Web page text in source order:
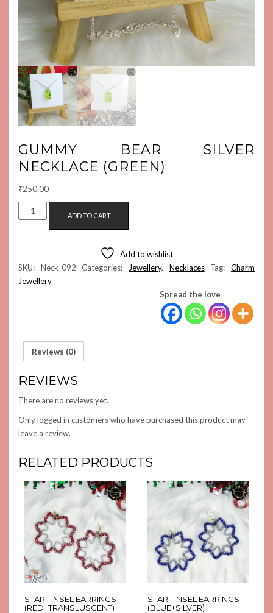
GUMMY BEAR SILVER
NECKLACE (GREEN)
₹250.00
GUMMY
BEAR
ADD TO CART
Add to wishlist
SKU: Neck-092 Categories: Jewellery, Necklaces Tag:Charm
Jewellery
Spread the love
Reviews (0)
REVIEWS
There are no reviews yet.
Only logged in customers who have purchased this product may
leave a review.
RELATED PRODUCTS
STAR TINSEL EARRINGS
(RED+TRANSLUSCENT)
STAR TINSEL EARRINGS
(BLUE+SILVER)